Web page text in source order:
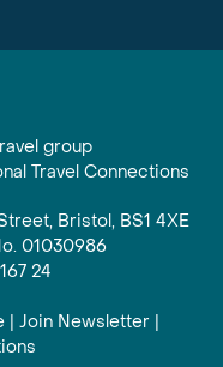
group
Travel Connections
Bristol, BS1 4XE
01030986
24
| Join Newsletter |